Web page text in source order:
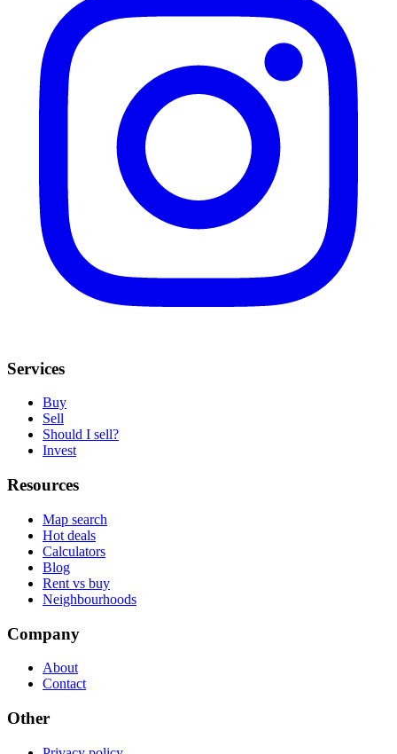
Services
Buy
Sell
Should I sell?
Invest
Resources
Map search
Hot deals
Calculators
Blog
Rent vs buy
Neighbourhoods
Company
About
Contact
Other